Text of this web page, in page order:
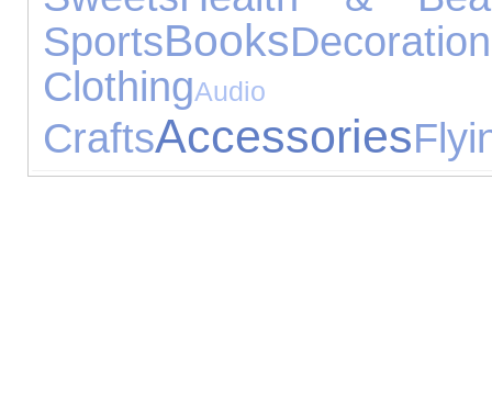
SportsBooks
ClothingAudio
CraftsAccessories